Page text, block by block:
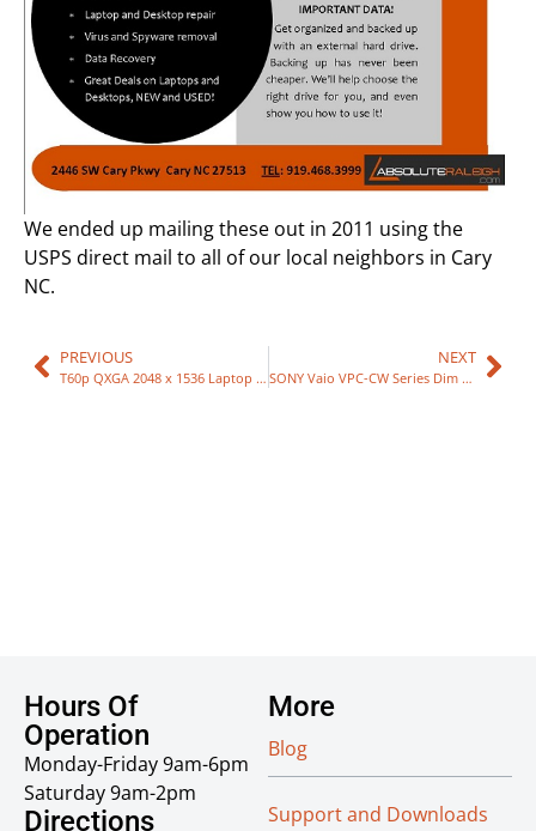
We ended up mailing these out in 2011 using the
USPS direct mail to all of our local neighbors in Cary
NC.
PREVIOUS
T60p QXGA 2048 x 1536 Laptop LCD
NEXT
SONY Vaio VPC-CW Series Dim Display Repair
Hours Of
Operation
Monday-Friday 9am-6pm
Saturday 9am-2pm
Directions
More
Blog
Support and Downloads